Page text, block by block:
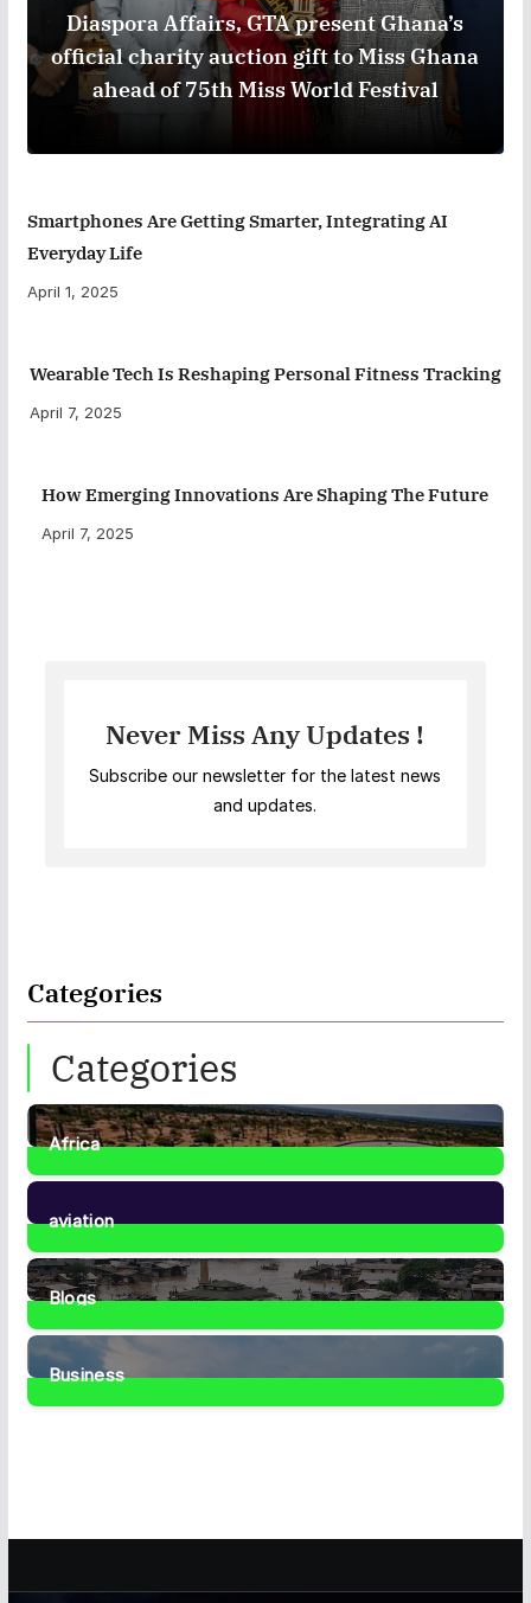
Diaspora Affairs, GTA present Ghana’s
official charity auction gift to Miss Ghana
ahead of 75th Miss World Festival
Smartphones Are Getting Smarter, Integrating AI
Everyday Life
April 1, 2025
Wearable Tech Is Reshaping Personal Fitness Tracking
April 7, 2025
How Emerging Innovations Are Shaping The Future
April 7, 2025
Never Miss Any Updates !
Subscribe our newsletter for the latest news
and updates.
Categories
Categories
Africa
35Posts
aviation
1Post
Blogs
41Posts
Business